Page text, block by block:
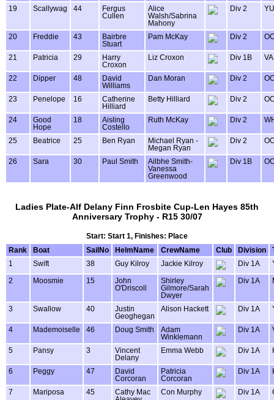
19 Scallywag 44
Fergus
Cullen
Alice
Walsh/Sabrina
Mahony
Div 2
20 Freddie 43
Bairbre
Stuart
Pam McKay Div 2
21 Patricia 29
Harry
Croxon
Liz Croxon Div 1B
22 Dipper 48
David
Williams
Dan Moran Div 2
23 Penelope 16
Catherine
Hilliard
Betty Hilliard Div 2
24
Good
Hope
18
Aisling
Costello
Ruth McKay Div 2
25 Beatrice 25 Ben Ryan
Michael Ryan -
Megan Ryan
Div 2
26 Sara 30 Paul Smith
Ailbhe Smith-
Vanessa
Greenwood
Div 1B
Ladies Plate-Alf Delany Finn Frosbite Cup-Len Hayes 85th
Anniversary Trophy - R15 30/07
Start: Start 1, Finishes: Place
Rank
Boat SailNo HelmName CrewName Club Division
1
Swift 38 Guy Kilroy Jackie Kilroy Div 1A
2 Moosmie 15
John
O'Driscoll
Shirley
Gilmore/Sarah
Dwyer
Div 1A
3 Swallow 40
Justin
Geoghegan
Alison Hackett Div 1A
4 Mademoiselle 46 Doug Smith
Adam
Winklemann
Div 1A
5 Pansy 3
Vincent
Delany
Emma Webb Div 1A
6 Peggy 47
David
Corcoran
Patricia
Corcoran
Div 1A
7 Mariposa 45
Cathy Mac
Con Murphy Div 1A